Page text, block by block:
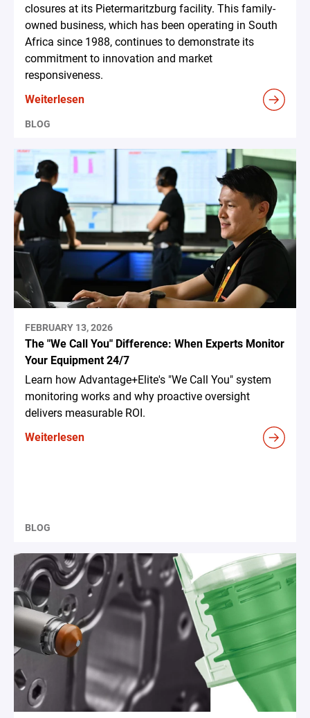
closures at its Pietermaritzburg facility. This family-
owned business, which has been operating in South
Africa since 1988, continues to demonstrate its
commitment to innovation and market
responsiveness.
Weiterlesen
BLOG
FEBRUARY 13, 2026
The "We Call You" Difference: When Experts Monitor
Your Equipment 24/7
Learn how Advantage+Elite's "We Call You" system
monitoring works and why proactive oversight
delivers measurable ROI.
Weiterlesen
BLOG